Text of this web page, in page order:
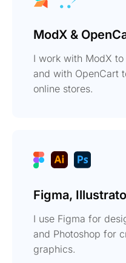
ModX &
I work with ModX
and with OpenCart
online stores.
Figma,
I use Figma for
and Photoshop for
graphics.